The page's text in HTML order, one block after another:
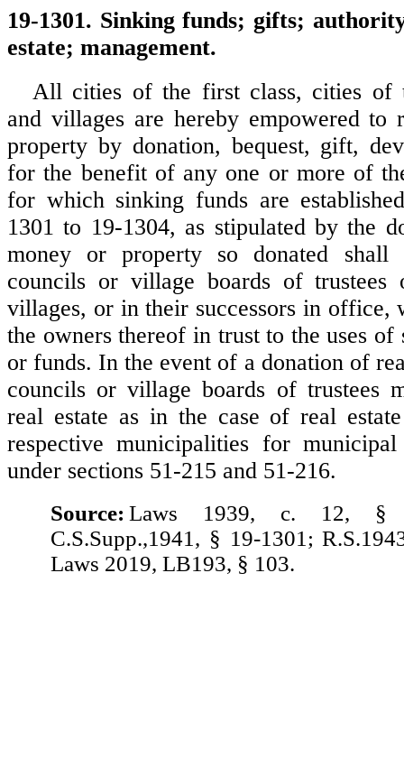
19-1301. Sinking funds; gifts;
estate; management.
All cities of the first class, cities of
and villages are hereby empowered to
property by donation, bequest, gift,
for the benefit of any one or more of
for which sinking funds are
1301 to 19-1304, as stipulated by the
money or property so donated
councils or village boards of
villages, or in their successors in office,
the owners thereof in trust to the uses
or funds. In the event of a donation of
councils or village boards of trustees
real estate as in the case of real
respective municipalities for
under sections 51-215 and 51-216.
Source: Laws 1939, c. 12,
C.S.Supp.,1941, § 19-1301;
Laws 2019, LB193, § 103.